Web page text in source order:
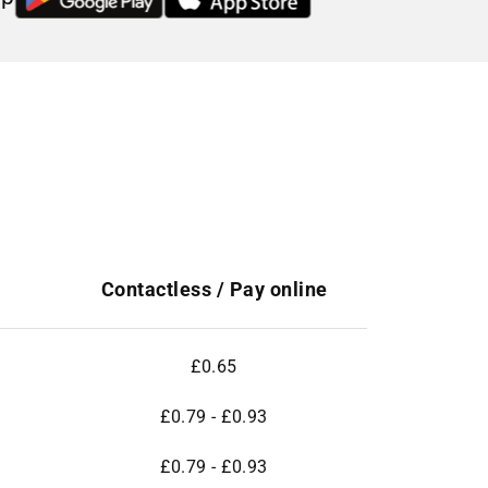
Contactless / Pay online
£0.65
£0.79 - £0.93
£0.79 - £0.93